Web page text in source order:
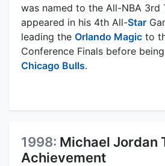
was named to the All-NBA 3rd
appeared in his 4th All-Star
leading the Orlando Magic to
Conference Finals before
Chicago Bulls.
1998: Michael Jordan
Achievement